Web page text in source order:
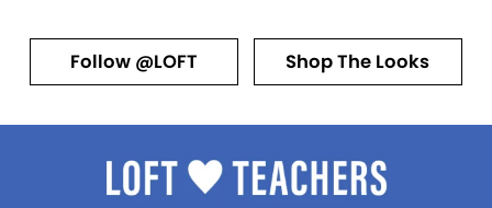
Follow @LOFT Shop The Looks